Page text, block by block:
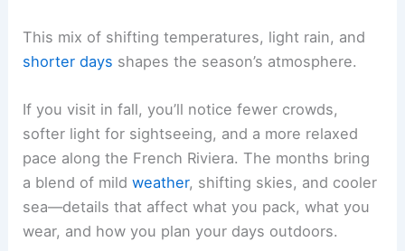
This mix of shifting temperatures, light rain, and
shorter days shapes the season’s atmosphere.
If you visit in fall, you’ll notice fewer crowds,
softer light for sightseeing, and a more relaxed
pace along the French Riviera. The months bring
a blend of mildweather, shifting skies, and cooler
sea—details that affect what you pack, what you
wear, and how you plan your days outdoors.